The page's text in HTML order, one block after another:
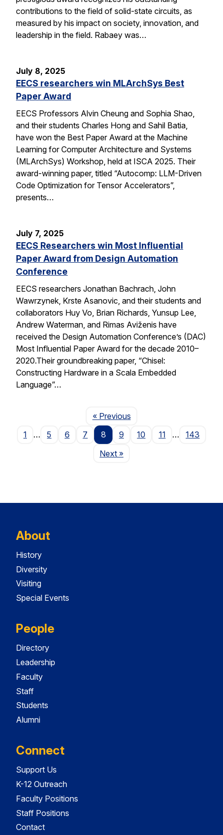
contributions to the field of solid-state circuits, as
measured by his impact on society, innovation, and
leadership in the field. Rabaey was…
July 8, 2025
EECS researchers win MLArchSys Best
Paper Award
EECS Professors Alvin Cheung and Sophia Shao,
and their students Charles Hong and Sahil Batia,
have won the Best Paper Award at the Machine
Learning for Computer Architecture and Systems
(MLArchSys) Workshop, held at ISCA 2025. Their
award-winning paper, titled “Autocomp: LLM-Driven
Code Optimization for Tensor Accelerators”,
presents…
July 7, 2025
EECS Researchers win Most Influential
Paper Award from Design Automation
Conference
EECS researchers Jonathan Bachrach, John
Wawrzynek, Krste Asanovic, and their students and
collaborators Huy Vo, Brian Richards, Yunsup Lee,
Andrew Waterman, and Rimas Aviženis have
received the Design Automation Conference’s (DAC)
Most Influential Paper Award for the decade 2010–
2020.Their groundbreaking paper, “Chisel:
Constructing Hardware in a Scala Embedded
Language”…
« PreviousPage
1
… 5 6 7 8 9 10 11 …
143
NextPage
»
About
History
Diversity
Visiting
Special Events
People
Directory
Leadership
Faculty
Staff
Students
Alumni
Connect
Support Us
K-12 Outreach
Faculty Positions
Staff Positions
Contact